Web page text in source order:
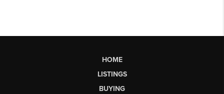
HOME
LISTINGS
BUYING